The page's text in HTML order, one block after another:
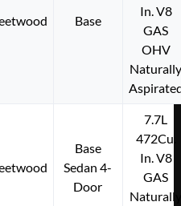
Base
In. V8
GAS
OHV
Base
Sedan 4-
Door
7.7L
472Cu.
In. V8
GAS